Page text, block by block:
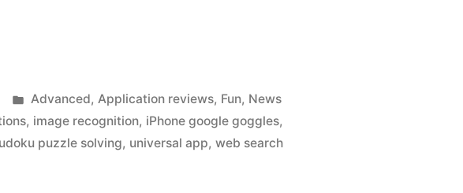
Posted
in
Advanced, Application reviews, Fun, News
, image recognition, iPhone google goggles,
puzzle solving, universal app,web search